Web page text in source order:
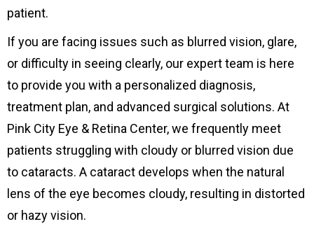
patient.
If you are facing issues such as blurred vision, glare,
or difficulty in seeing clearly, our expert team is here
to provide you with a personalized diagnosis,
treatment plan, and advanced surgical solutions. At
Pink City Eye & Retina Center, we frequently meet
patients struggling with cloudy or blurred vision due
to cataracts. A cataract develops when the natural
lens of the eye becomes cloudy, resulting in distorted
or hazy vision.